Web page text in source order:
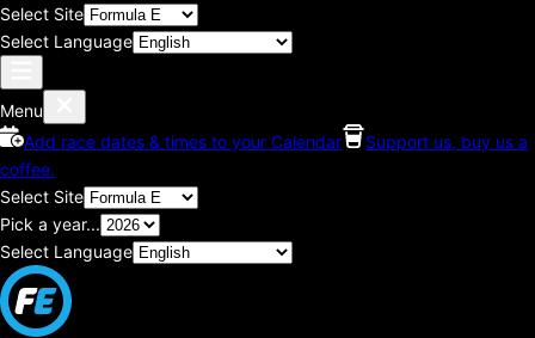
Select Site
Select Language
Menu
Add race dates & times to your Calendar
Support us, buy us a
coffee.
Select Site
Pick a year...
Select Language